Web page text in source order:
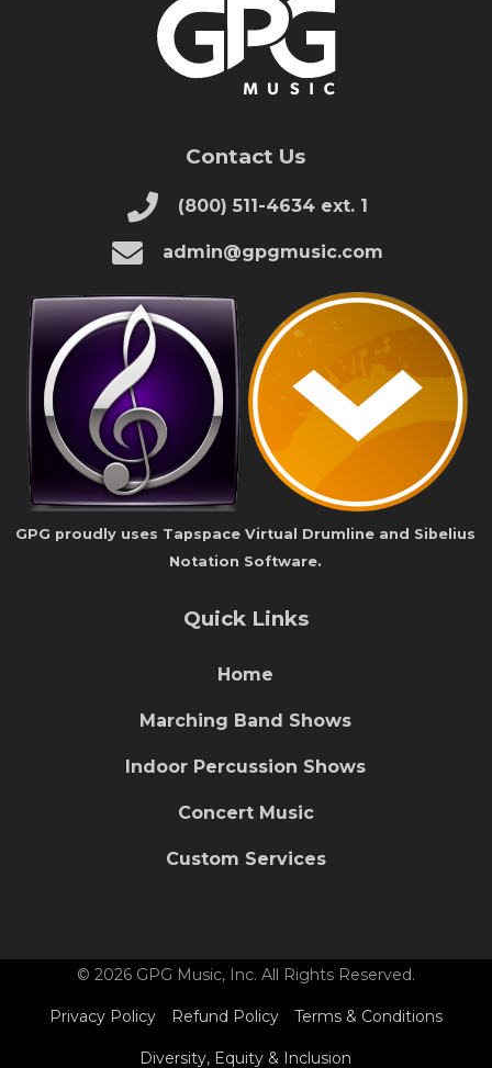
Contact Us
(800) 511-4634 ext. 1
admin@gpgmusic.com
GPG proudly uses Tapspace Virtual Drumline and Sibelius
Notation Software.
Quick Links
Home
Marching Band Shows
Indoor Percussion Shows
Concert Music
Custom Services
© 2026 GPG Music, Inc. All Rights Reserved.
Privacy Policy Refund Policy Terms & Conditions
Diversity, Equity & Inclusion